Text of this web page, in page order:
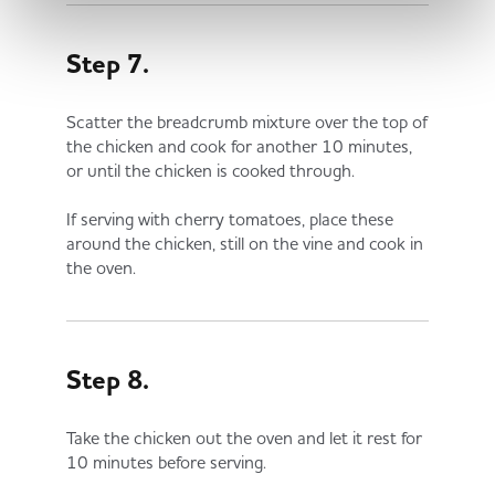
Step 7.
Scatter the breadcrumb mixture over the top of
the chicken and cook for another 10 minutes,
or until the chicken is cooked through.
If serving with cherry tomatoes, place these
around the chicken, still on the vine and cook in
the oven.
Step 8.
Take the chicken out the oven and let it rest for
10 minutes before serving.